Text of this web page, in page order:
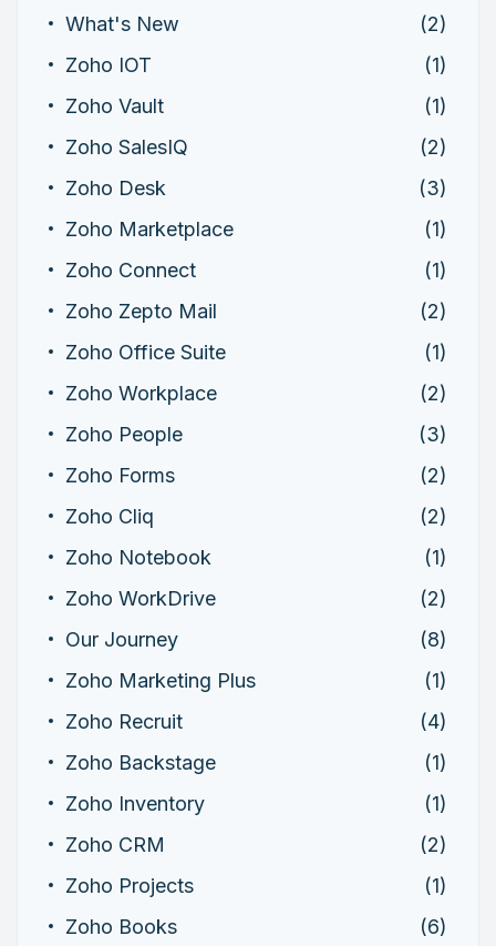
What's New
(2)
Zoho IOT
(1)
Zoho Vault
(1)
Zoho SalesIQ
(2)
Zoho Desk
(3)
Zoho Marketplace
(1)
Zoho Connect
(1)
Zoho Zepto Mail
(2)
Zoho Office Suite
(1)
Zoho Workplace
(2)
Zoho People
(3)
Zoho Forms
(2)
Zoho Cliq
(2)
Zoho Notebook
(1)
Zoho WorkDrive
(2)
Our Journey
(8)
Zoho Marketing Plus
(1)
Zoho Recruit
(4)
Zoho Backstage
(1)
Zoho Inventory
(1)
Zoho CRM
(2)
Zoho Projects
(1)
Zoho Books
(6)